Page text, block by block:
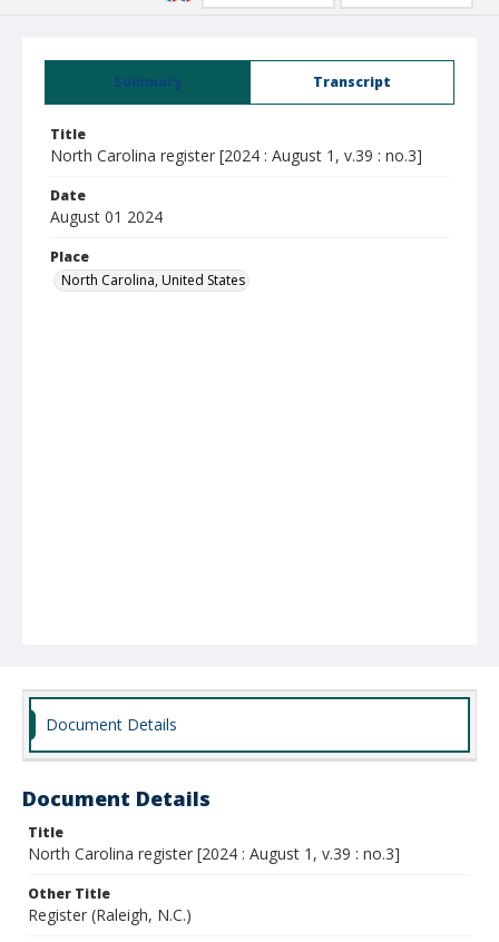
Summary Transcript
Title
North Carolina register [2024 : August 1, v.39 : no.3]
Date
August 01 2024
Place
North Carolina, United States
Document Details
Document Details
Title
North Carolina register [2024 : August 1, v.39 : no.3]
Other Title
Register (Raleigh, N.C.)